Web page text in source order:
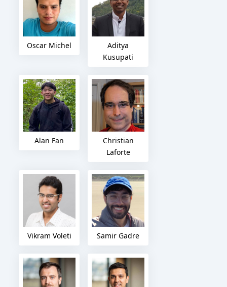
Oscar Michel
Aditya
Kusupati
Alan Fan
Christian
Laforte
Vikram Voleti Samir Gadre